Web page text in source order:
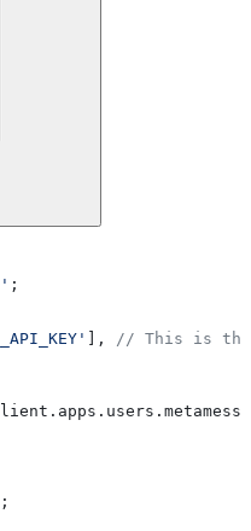
;
], // This is the
. apps . users .